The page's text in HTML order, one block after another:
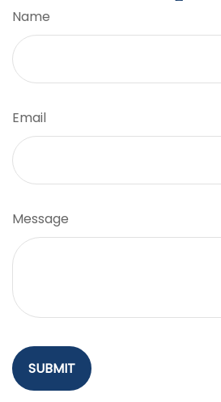
Name
Email
Message